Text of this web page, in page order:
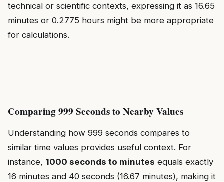
technical or scientific contexts, expressing it as 16.65
minutes or 0.2775 hours might be more appropriate
for calculations.
Comparing 999 Seconds to Nearby Values
Understanding how 999 seconds compares to
similar time values provides useful context. For
instance, 1000 seconds to minutes equals exactly
16 minutes and 40 seconds (16.67 minutes), making it